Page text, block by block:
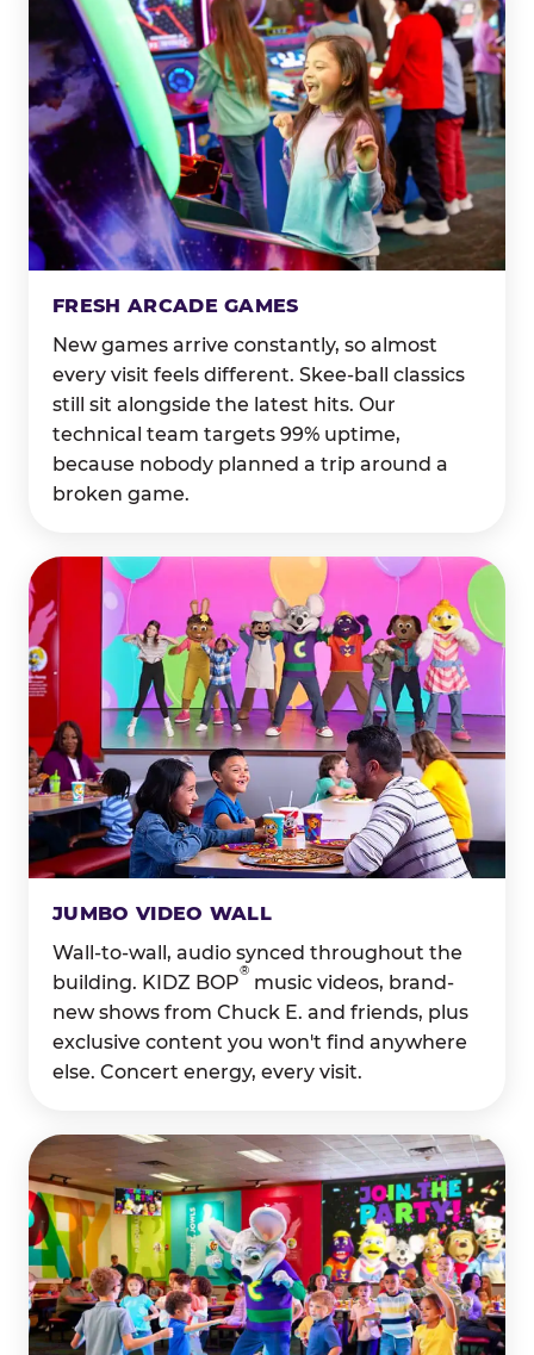
FRESH ARCADE GAMES
New games arrive constantly, so almost
every visit feels different. Skee-ball classics
still sit alongside the latest hits. Our
technical team targets 99% uptime,
because nobody planned a trip around a
broken game.
JUMBO VIDEO WALL
Wall-to-wall, audio synced throughout the
building. KIDZ BOP
®
music videos, brand-
new shows from Chuck E. and friends, plus
exclusive content you won't find anywhere
else. Concert energy, every visit.